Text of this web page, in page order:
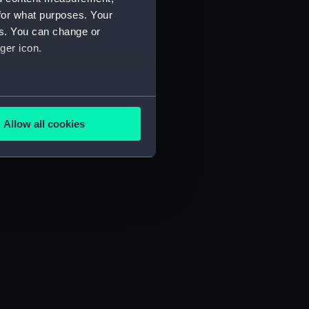
what purposes. Your
You can change or
icon.
meters
is used, and to help us
content from third-
Allow all cookies